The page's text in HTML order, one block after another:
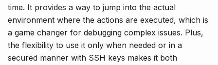
time. It provides a way to jump into the actual
environment where the actions are executed, which is
a game changer for debugging complex issues. Plus,
the flexibility to use it only when needed or in a
secured manner with SSH keys makes it both